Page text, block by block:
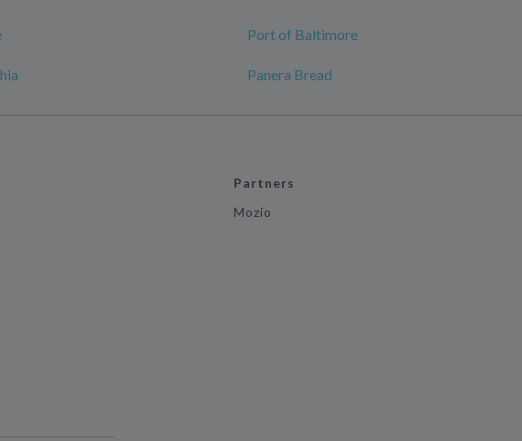
Port of Baltimore
Panera Bread
Partners
Mozio